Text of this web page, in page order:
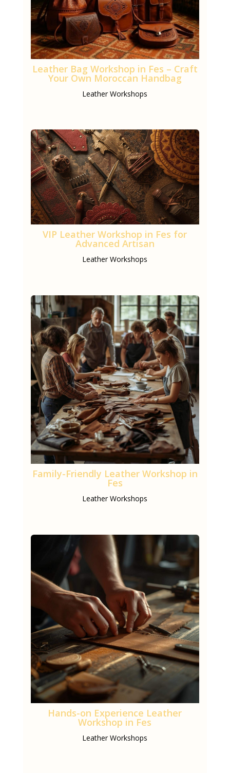
Leather Bag Workshop in Fes – Craft
Your Own Moroccan Handbag
Leather Workshops
VIP Leather Workshop in Fes for
Advanced Artisan
Leather Workshops
Family-Friendly Leather Workshop in
Fes
Leather Workshops
Hands-on Experience Leather
Workshop in Fes
Leather Workshops